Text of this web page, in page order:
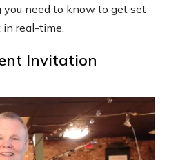
you need to know to get set
in real-time.
Invitation